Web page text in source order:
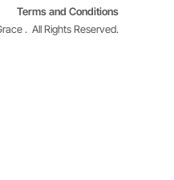
Terms and Conditions
. All Rights Reserved.